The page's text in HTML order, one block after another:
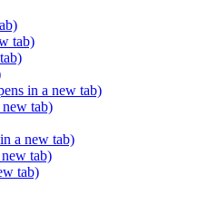
tab)
in a new tab)
new tab)
a new tab)
tab)
tab)